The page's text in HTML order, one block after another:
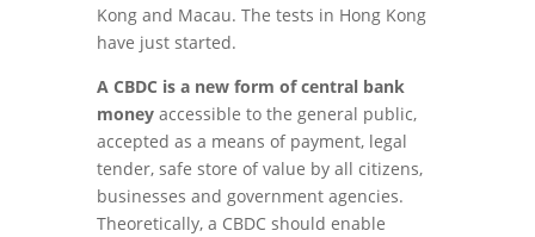
Kong and Macau. The tests in Hong Kong
have just started.
A CBDC is a new form of central bank
moneyaccessible to the general public,
accepted as a means of payment, legal
tender, safe store of value by all citizens,
businesses and government agencies.
Theoretically, a CBDC should enable